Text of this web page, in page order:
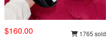
$160.00 1765 sold